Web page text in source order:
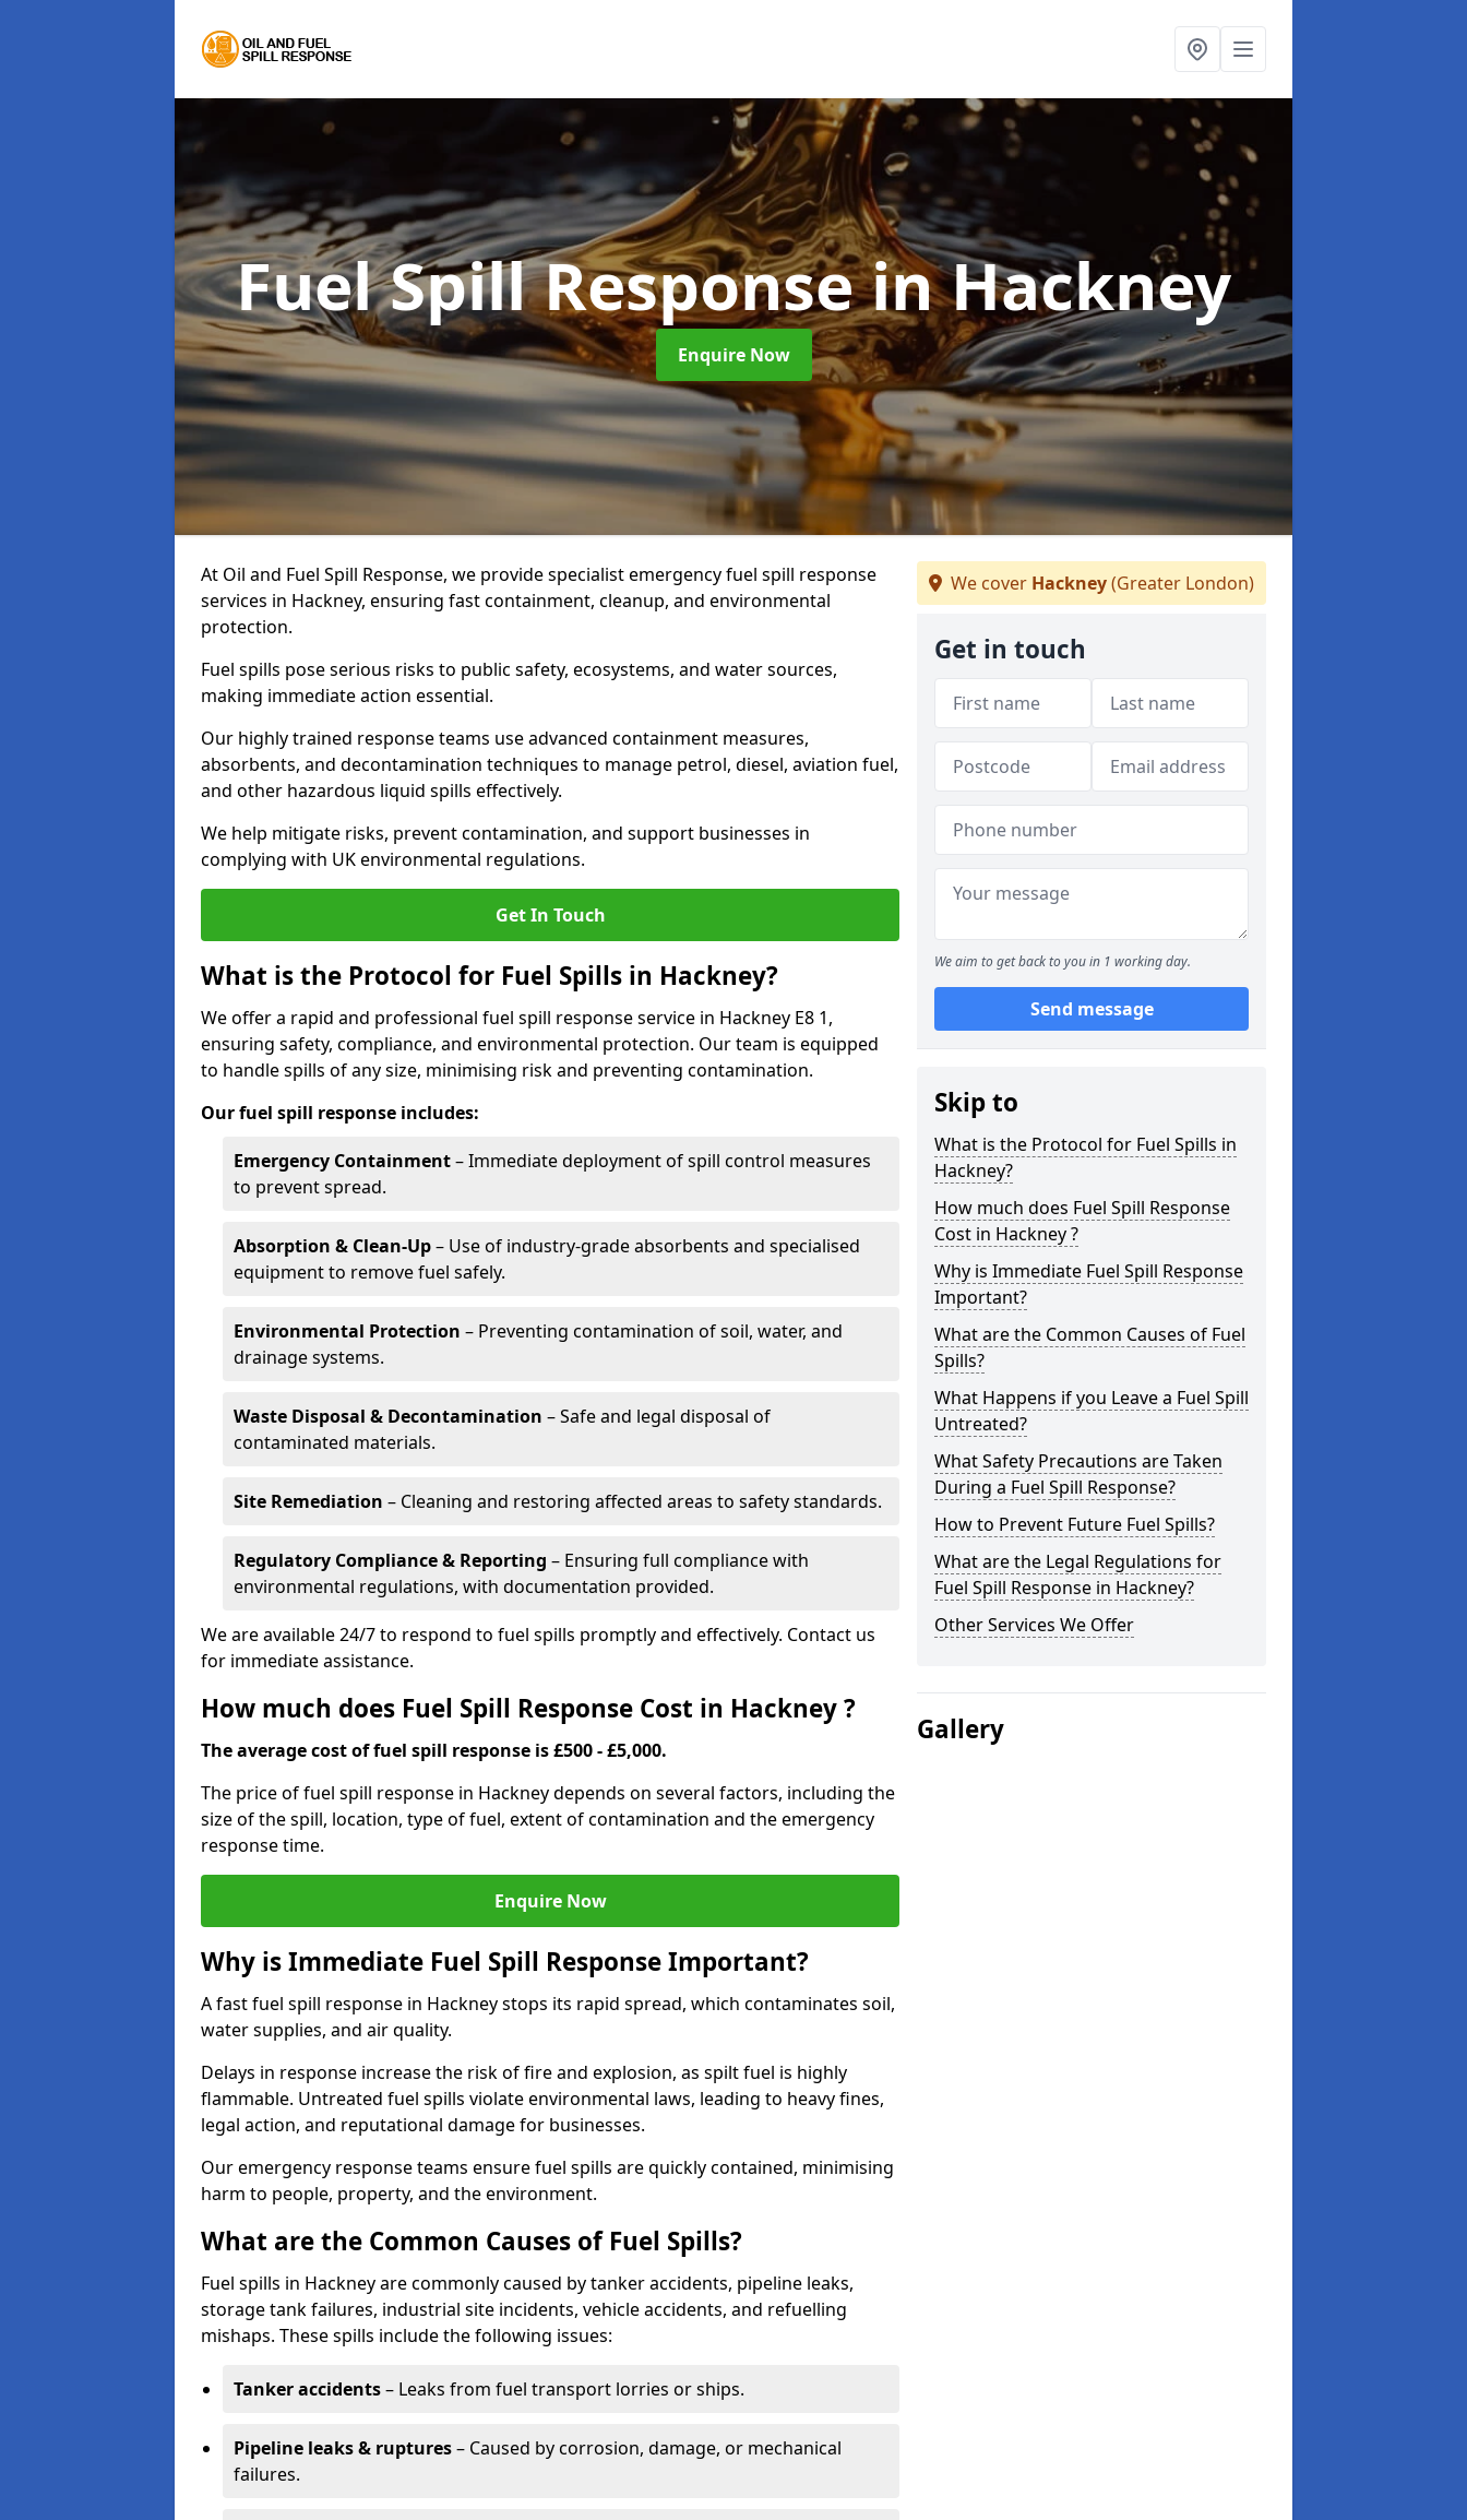
Fuel Spill Responsein Hackney
Enquire Now
At Oil and Fuel Spill Response, we provide specialist emergency fuel spill response
services in Hackney, ensuring fast containment, cleanup, and environmental
protection.
Fuel spills pose serious risks to public safety, ecosystems, and water sources,
making immediate action essential.
Our highly trained response teams use advanced containment measures,
absorbents, and decontamination techniques to manage petrol, diesel, aviation fuel,
and other hazardous liquid spills effectively.
We help mitigate risks, prevent contamination, and support businesses in
complying with UK environmental regulations.
Get In Touch
What is the Protocol for Fuel Spills in Hackney?
We offer a rapid and professional fuel spill response service in Hackney E8 1,
ensuring safety, compliance, and environmental protection. Our team is equipped
to handle spills of any size, minimising risk and preventing contamination.
Our fuel spill response includes:
Emergency Containment– Immediate deployment of spill control measures
to prevent spread.
Absorption & Clean-Up– Use of industry-grade absorbents and specialised
equipment to remove fuel safely.
Environmental Protection – Preventing contamination of soil, water, and
drainage systems.
Waste Disposal & Decontamination – Safe and legal disposal of
contaminated materials.
Site Remediation – Cleaning and restoring affected areas to safety standards.
Regulatory Compliance & Reporting – Ensuring full compliance with
environmental regulations, with documentation provided.
We are available 24/7 to respond to fuel spills promptly and effectively. Contact us
for immediate assistance.
How much does Fuel Spill Response Cost in Hackney ?
The average cost of fuel spill response is £500 - £5,000.
The price of fuel spill response in Hackney depends on several factors, including the
size of the spill, location, type of fuel, extent of contamination and the emergency
response time.
Enquire Now
Why is Immediate Fuel Spill Response Important?
A fast fuel spill response in Hackney stops its rapid spread, which contaminates soil,
water supplies, and air quality.
Delays in response increase the risk of fire and explosion, as spilt fuel is highly
flammable. Untreated fuel spills violate environmental laws, leading to heavy fines,
legal action, and reputational damage for businesses.
Our emergency response teams ensure fuel spills are quickly contained, minimising
harm to people, property, and the environment.
What are the Common Causes of Fuel Spills?
Fuel spills in Hackney are commonly caused by tanker accidents, pipeline leaks,
storage tank failures, industrial site incidents, vehicle accidents, and refuelling
mishaps. These spills include the following issues:
Tanker accidents– Leaks from fuel transport lorries or ships.
Pipeline leaks & ruptures– Caused by corrosion, damage, or mechanical
failures.
We cover Hackney(Greater London)
Get in touch
We aim to get back to you in 1 working day.
Send message
Skip to
What is the Protocol for Fuel Spills in
Hackney?
How much does Fuel Spill Response
Cost in Hackney ?
Why is Immediate Fuel Spill Response
Important?
What are the Common Causes of Fuel
Spills?
What Happens if you Leave a Fuel Spill
Untreated?
What Safety Precautions are Taken
During a Fuel Spill Response?
How to Prevent Future Fuel Spills?
What are the Legal Regulations for
Fuel Spill Response in Hackney?
Other Services We Offer
Gallery